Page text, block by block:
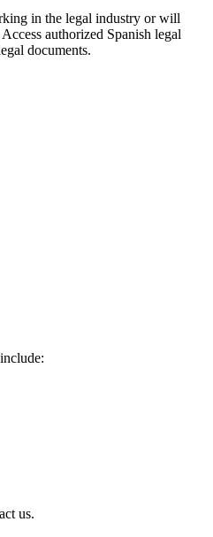
in the legal industry or will
authorized Spanish legal
documents.
us.